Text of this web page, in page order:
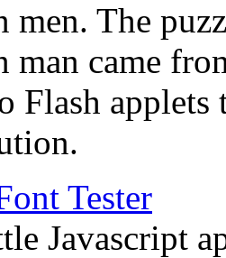
men. The
man came
Flash
Tester
Javascript